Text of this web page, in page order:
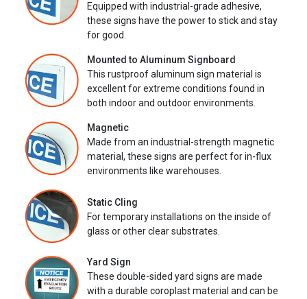
Equipped with industrial-grade adhesive,
these signs have the power to stick and stay
for good.
Mounted to Aluminum Signboard
This rustproof aluminum sign material is
excellent for extreme conditions found in
both indoor and outdoor environments.
Magnetic
Made from an industrial-strength magnetic
material, these signs are perfect for in-flux
environments like warehouses.
Static Cling
For temporary installations on the inside of
glass or other clear substrates.
Yard Sign
These double-sided yard signs are made
with a durable coroplast material and can be